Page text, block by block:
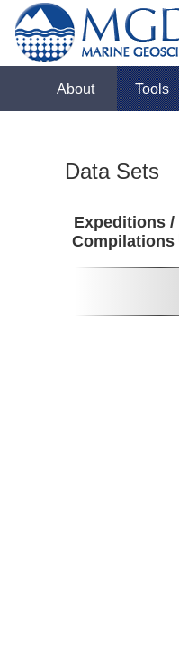
About Tools
Data Sets
Expeditions /
Compilations